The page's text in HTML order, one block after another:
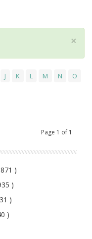
×
J K L M N
O
Page 1 of 1
)
)
)
)